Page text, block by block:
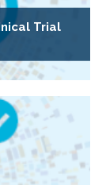
Trial